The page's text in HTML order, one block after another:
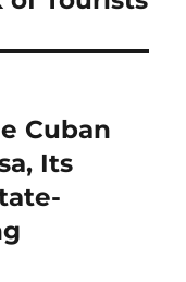
Cuban
Its